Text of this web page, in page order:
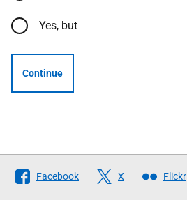
Yes, but
Continue
Follow
The
Facebook X Flickr